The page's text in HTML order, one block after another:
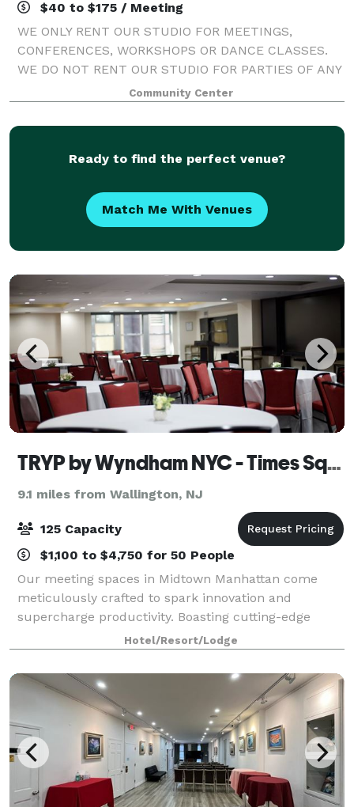
$40 to $175 / Meeting
WE ONLY RENT OUR STUDIO FOR MEETINGS,
CONFERENCES, WORKSHOPS OR DANCE CLASSES.
WE DO NOT RENT OUR STUDIO FOR PARTIES OF ANY
Community Center
Ready to find the perfect venue?
Match Me With Venues
TRYP by Wyndham NYC - Times Square/Midtown
9.1 miles from Wallington, NJ
125 Capacity
$1,100 to $4,750 for 50 People
Our meeting spaces in Midtown Manhattan come
meticulously crafted to spark innovation and
supercharge productivity. Boasting cutting-edge
audiovisual technology, lightning-fast Wi-Fi, top-tier
catering services, and seamless access to our f
Hotel/Resort/Lodge